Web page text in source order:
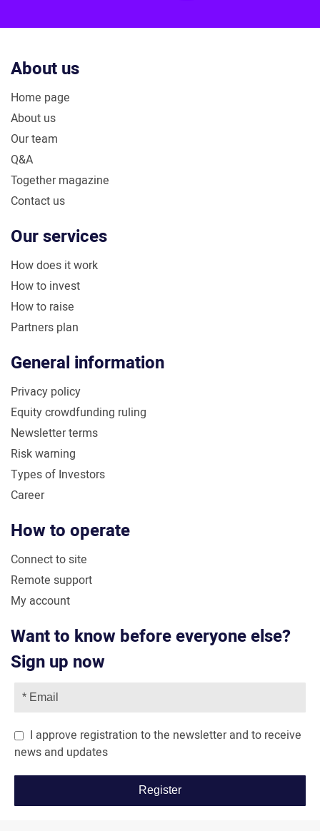
About us
Home page
About us
Our team
Q&A
Together magazine
Contact us
Our services
How does it work
How to invest
How to raise
Partners plan
General information
Privacy policy
Equity crowdfunding ruling
Newsletter terms
Risk warning
Types of Investors
Career
How to operate
Connect to site
Remote support
My account
Want to know before everyone else?
Sign up now
I approve registration to the newsletter and to receive
news and updates